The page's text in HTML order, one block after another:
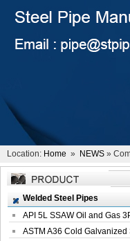
Location: Home » NEWS »
Welded Steel Pipes
API 5L SSAW Oil and Gas
Corrosi...
ASTM A36 Cold Galvanized